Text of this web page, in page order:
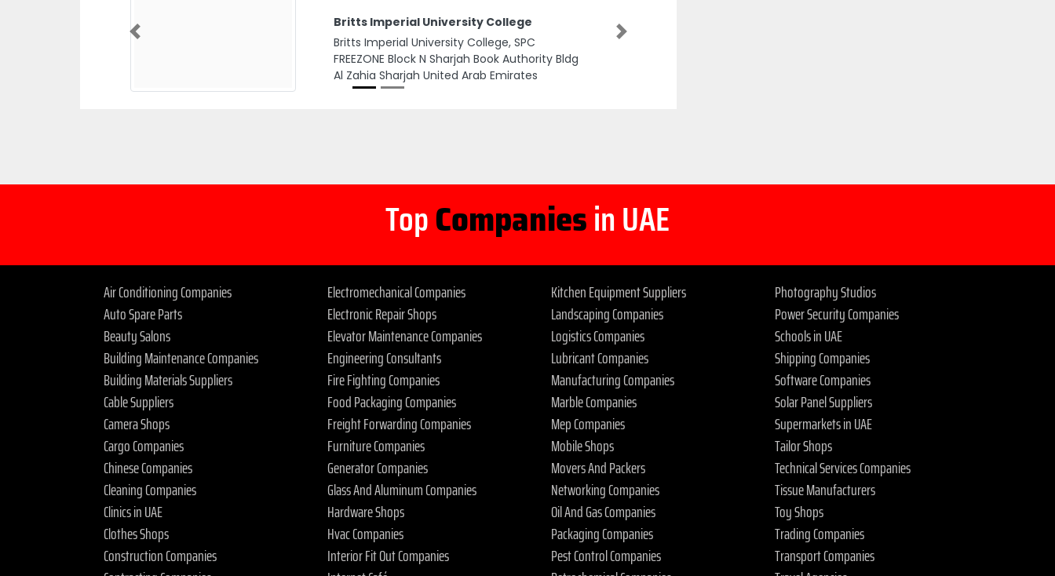
Britts Imperial University College
Britts Imperial University College, SPC
FREEZONE Block N Sharjah Book Authority Bldg
Al Zahia Sharjah United Arab Emirates
Previous Next
TopCompaniesin UAE
Air Conditioning Companies
Auto Spare Parts
Beauty Salons
Building Maintenance Companies
Building Materials Suppliers
Cable Suppliers
Camera Shops
Cargo Companies
Chinese Companies
Cleaning Companies
Clinics in UAE
Clothes Shops
Construction Companies
Electromechanical Companies
Electronic Repair Shops
Elevator Maintenance Companies
Engineering Consultants
Fire Fighting Companies
Food Packaging Companies
Freight Forwarding Companies
Furniture Companies
Generator Companies
Glass And Aluminum Companies
Hardware Shops
Hvac Companies
Interior Fit Out Companies
Kitchen Equipment Suppliers
Landscaping Companies
Logistics Companies
Lubricant Companies
Manufacturing Companies
Marble Companies
Mep Companies
Mobile Shops
Movers And Packers
Networking Companies
Oil And Gas Companies
Packaging Companies
Pest Control Companies
Photography Studios
Power Security Companies
Schools in UAE
Shipping Companies
Software Companies
Solar Panel Suppliers
Supermarkets in UAE
Tailor Shops
Technical Services Companies
Tissue Manufacturers
Toy Shops
Trading Companies
Transport Companies